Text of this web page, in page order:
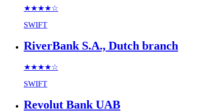
★★★★☆
SWIFT
RiverBank S.A., Dutch branch
★★★★☆
SWIFT
Revolut Bank UAB